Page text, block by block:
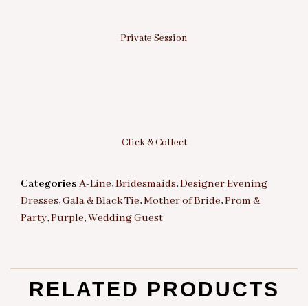
Private Session
Click & Collect
Categories A-Line,Bridesmaids,Designer Evening
Dresses,Gala & Black Tie,Mother of Bride,Prom &
Party,Purple,Wedding Guest
RELATED PRODUCTS